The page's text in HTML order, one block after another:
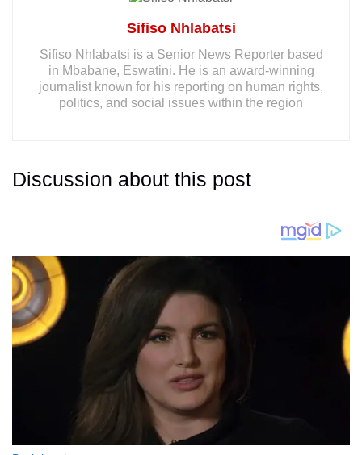
Sifiso Nhlabatsi
Sifiso Nhlabatsi is a Senior News Reporter based
in Mbabane, Eswatini. He is an award-winning
journalist known for his reporting on human rights,
politics, and social issues within the region
Discussion about this post